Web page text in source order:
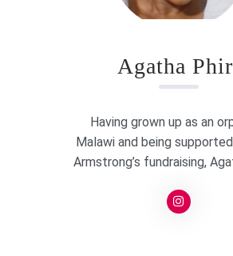
Agatha
Having grown up as an
Malawi and being
Armstrong’s fundraising,